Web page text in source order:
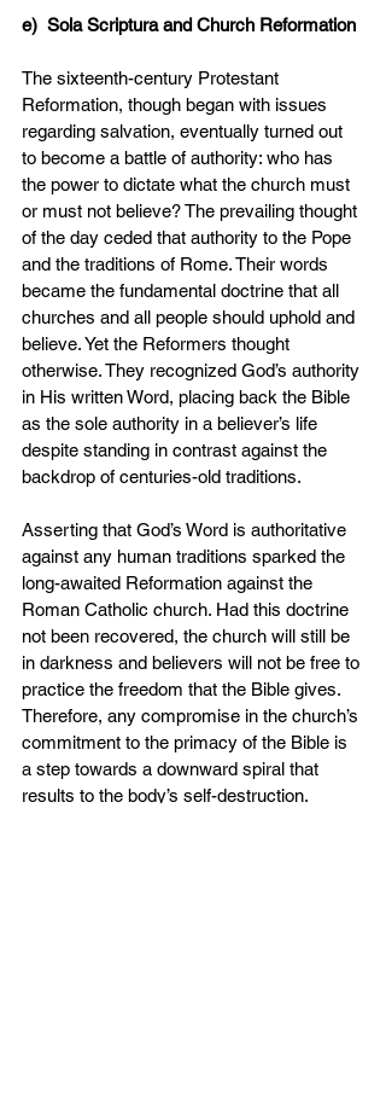
e)  Sola Scriptura and Church Reformation
The sixteenth-century Protestant
Reformation, though began with issues
regarding salvation, eventually turned out
to become a battle of authority: who has
the power to dictate what the church must
or must not believe? The prevailing thought
of the day ceded that authority to the Pope
and the traditions of Rome. Their words
became the fundamental doctrine that all
churches and all people should uphold and
believe. Yet the Reformers thought
otherwise. They recognized God’s authority
in His written Word, placing back the Bible
as the sole authority in a believer’s life
despite standing in contrast against the
backdrop of centuries-old traditions.
Asserting that God’s Word is authoritative
against any human traditions sparked the
long-awaited Reformation against the
Roman Catholic church. Had this doctrine
not been recovered, the church will still be
in darkness and believers will not be free to
practice the freedom that the Bible gives.
Therefore, any compromise in the church’s
commitment to the primacy of the Bible is
a step towards a downward spiral that
results to the body’s self-destruction.